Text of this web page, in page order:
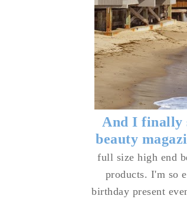
And I finally
beauty
full size high end
products. I'm so
birthday present